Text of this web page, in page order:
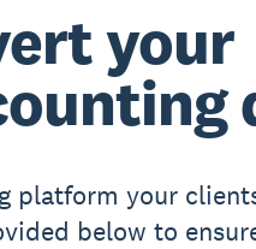
your
platform your
below to